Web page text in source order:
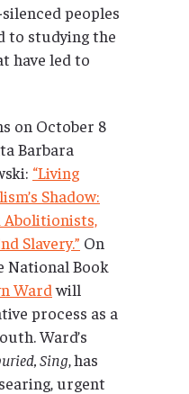
peoples
to studying the
have led to
on October 8
Barbara
“Living
Shadow:
Abolitionists,
Slavery.” On
National Book
Wardwill
process as a
Ward’s
Sing has
urgent